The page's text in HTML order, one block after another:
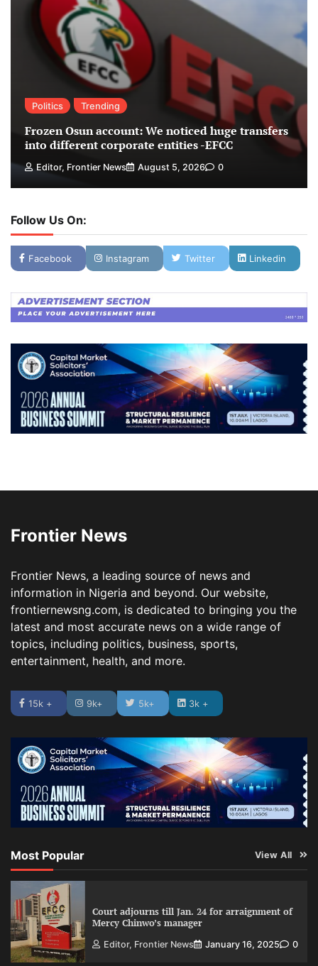
Politics Trending
Frozen Osun account: We noticed huge transfers
into different corporate entities -EFCC
Editor, Frontier News August 5, 2026 0
Follow Us On:
Facebook Instagram Twitter Linkedin
Frontier News
Frontier News, a leading source of news and
information in Nigeria and beyond. Our website,
frontiernewsng.com, is dedicated to bringing you the
latest and most accurate news on a wide range of
topics, including politics, business, sports,
entertainment, health, and more.
15k + 9k+ 5k+ 3k +
Most Popular View All
Court adjourns till Jan. 24 for arraignment of
Mercy Chinwo’s manager
Editor, Frontier News January 16, 2025 0